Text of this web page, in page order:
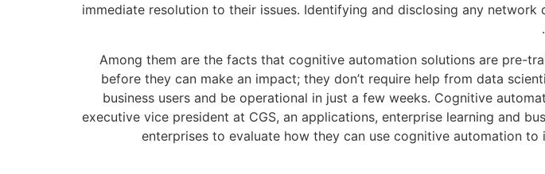
immediate resolution to their issues. Identifying and disclosing any
Among them are the facts that cognitive automation solutions are pre-
before they can make an impact; they don’t require help from data
business users and be operational in just a few weeks. Cognitive
executive vice president at CGS, an applications, enterprise learning and
enterprises to evaluate how they can use cognitive automation